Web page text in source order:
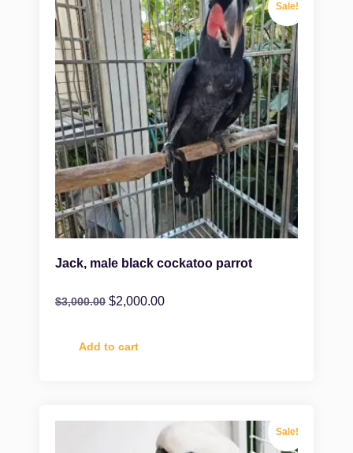
Sale!
Jack, male black cockatoo parrot
$3,000.00 $2,000.00
Add to cart
Sale!